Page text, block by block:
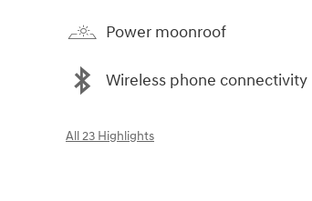
Power moonroof
Wireless phone connectivity
All 23 Highlights